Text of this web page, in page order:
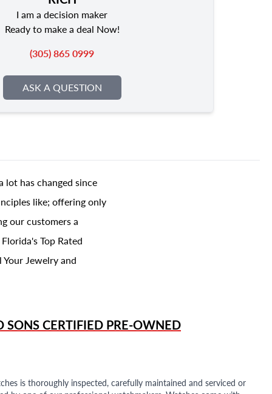
I am a decision maker
Ready to make a deal Now!
(305) 865 0999
ASK A QUESTION
has changed since
like; offering only
our customers a
Top Rated
Jewelry and
SONSCERTIFIED PRE-OWNED
is thoroughly inspected, carefully maintained and serviced or